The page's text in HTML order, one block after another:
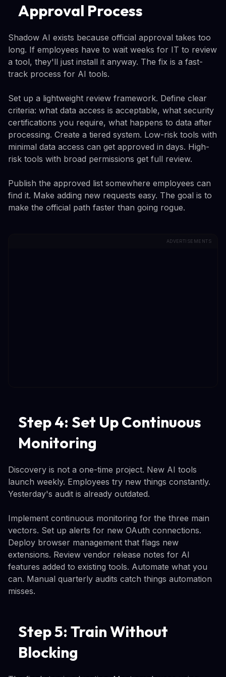
Approval Process
Shadow AI exists because official approval takes too
long. If employees have to wait weeks for IT to review
a tool, they'll just install it anyway. The fix is a fast-
track process for AI tools.
Set up a lightweight review framework. Define clear
criteria: what data access is acceptable, what security
certifications you require, what happens to data after
processing. Create a tiered system. Low-risk tools with
minimal data access can get approved in days. High-
risk tools with broad permissions get full review.
Publish the approved list somewhere employees can
find it. Make adding new requests easy. The goal is to
make the official path faster than going rogue.
ADVERTISEMENTS
Step 4: Set Up Continuous
Monitoring
Discovery is not a one-time project. New AI tools
launch weekly. Employees try new things constantly.
Yesterday's audit is already outdated.
Implement continuous monitoring for the three main
vectors. Set up alerts for new OAuth connections.
Deploy browser management that flags new
extensions. Review vendor release notes for AI
features added to existing tools. Automate what you
can. Manual quarterly audits catch things automation
misses.
Step 5: Train Without
Blocking